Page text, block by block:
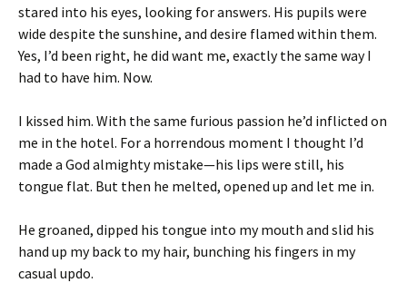
stared into his eyes, looking for answers. His pupils were
wide despite the sunshine, and desire flamed within them.
Yes, I’d been right, he did want me, exactly the same way I
had to have him. Now.
I kissed him. With the same furious passion he’d inflicted on
me in the hotel. For a horrendous moment I thought I’d
made a God almighty mistake—his lips were still, his
tongue flat. But then he melted, opened up and let me in.
He groaned, dipped his tongue into my mouth and slid his
hand up my back to my hair, bunching his fingers in my
casual updo.